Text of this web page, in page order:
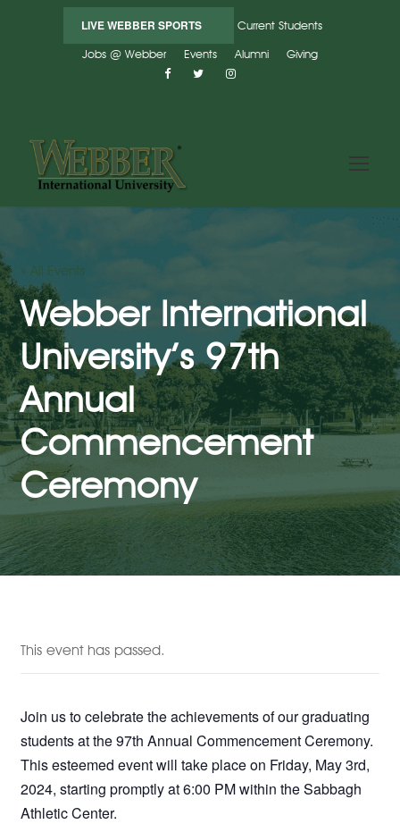
LIVE WEBBER SPORTS
Current Students
Jobs @ Webber
Events Alumni Giving
« All Events
Webber International
University’s 97th
Annual
Commencement
Ceremony
MAY 3, 2024 @ 6:00 PM 8:00 PM
This event has passed.
Join us to celebrate the achievements of our graduating
students at the 97th Annual Commencement Ceremony.
This esteemed event will take place on Friday, May 3rd,
2024, starting promptly at 6:00 PM within the Sabbagh
Athletic Center.